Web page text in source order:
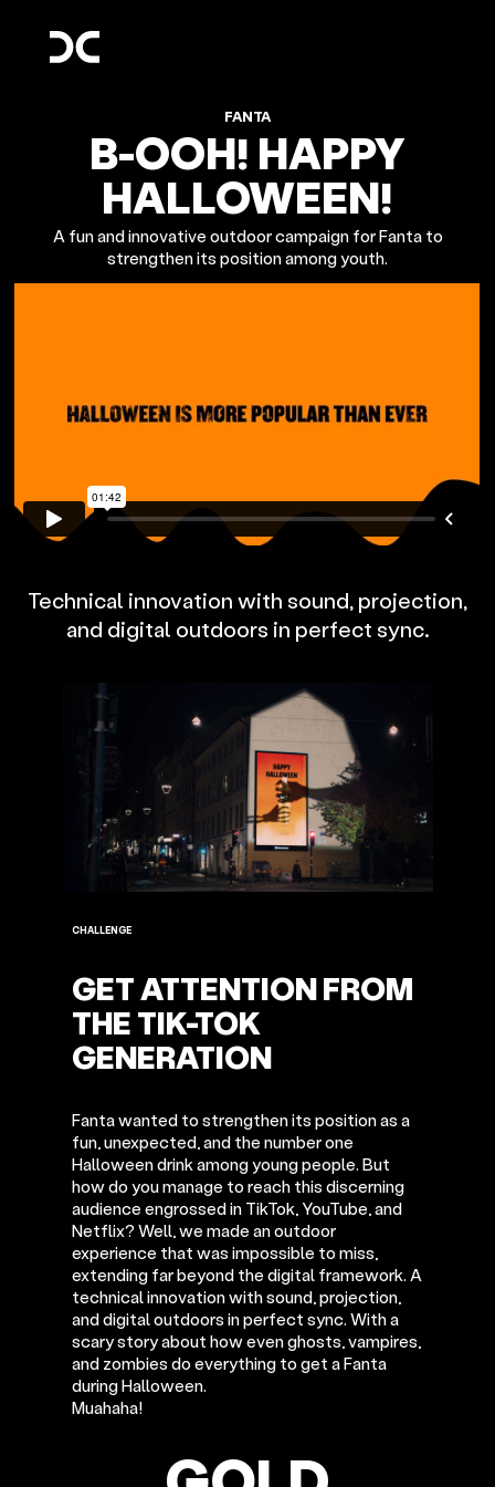
FANTA
B-OOH! HAPPY
HALLOWEEN!
A fun and innovative outdoor campaign for Fanta to
strengthen its position among youth.
Technical innovation with sound, projection,
and digital outdoors in perfect sync.
CHALLENGE
GET ATTENTION FROM
THE TIK-TOK
GENERATION
Fanta wanted to strengthen its position as a
fun, unexpected, and the number one
Halloween drink among young people. But
how do you manage to reach this discerning
audience engrossed in TikTok, YouTube, and
Netflix? Well, we made an outdoor
experience that was impossible to miss,
extending far beyond the digital framework. A
technical innovation with sound, projection,
and digital outdoors in perfect sync. With a
scary story about how even ghosts, vampires,
and zombies do everything to get a Fanta
during Halloween.
Muahaha!